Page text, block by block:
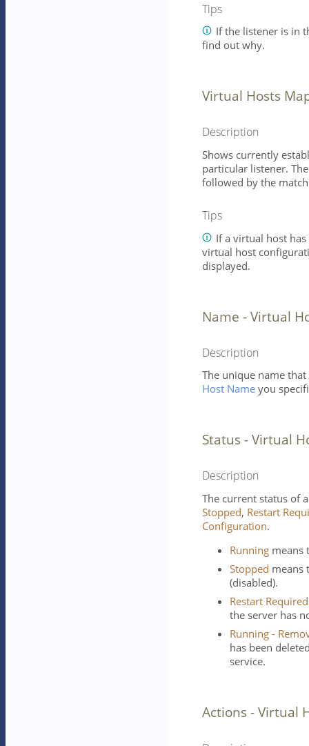
Tips
If the listener is in
find out why.
Virtual Hosts
Description
Shows currently
particular listener.
followed by the
Tips
If a virtual host
virtual host
displayed.
Name - Virtual
Description
The unique name
Host Name you
Status - Virtual
Description
The current status of
Stopped, Restart
Configuration.
Running means
Stopped means
(disabled).
Restart Required
the server has
Running -
has been
service.
Actions - Virtual